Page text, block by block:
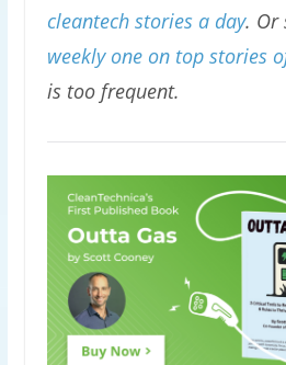
cleantech stories a day. Or
weekly one on top stories
is too frequent.